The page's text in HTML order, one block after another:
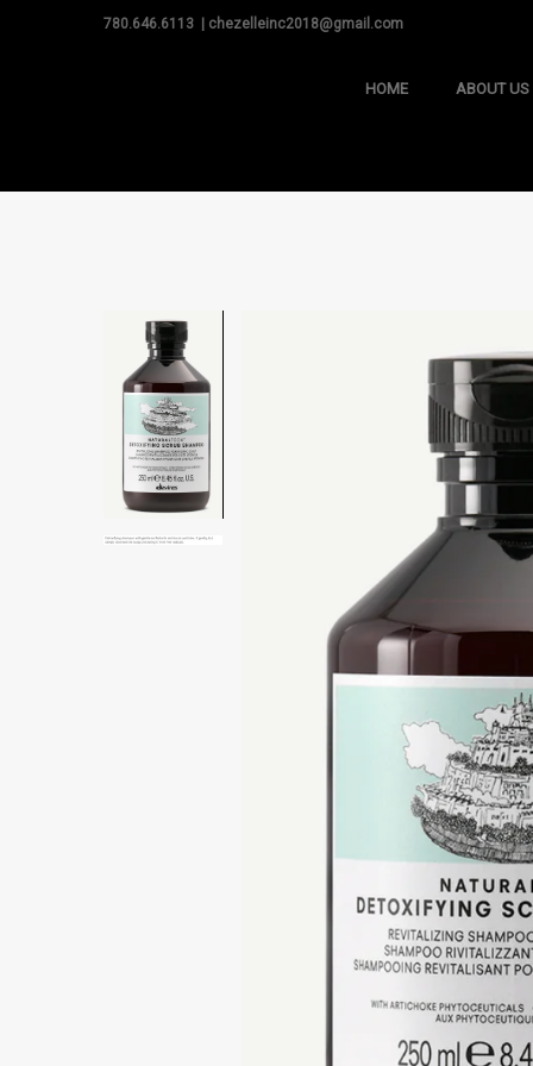
780.646.6113 | chezelleinc2018@gmail.com
HOME ABOUT US